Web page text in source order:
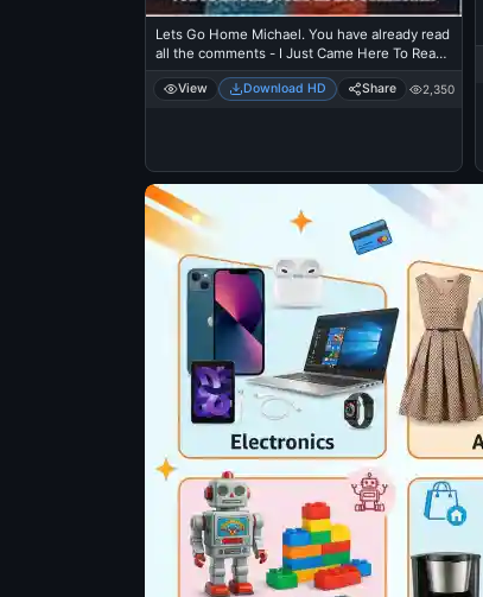
Lets Go Home Michael. You have already read
all the comments - I Just Came Here To Read
The Comments - Michael Jackson Eating
Popcorn - Thriller Theatre
View Download HD Share 2,350